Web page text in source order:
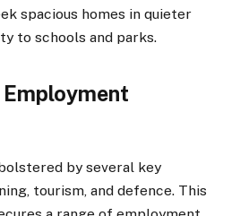
spacious homes in quieter
to schools and parks.
Employment
by several key
tourism, and defence. This